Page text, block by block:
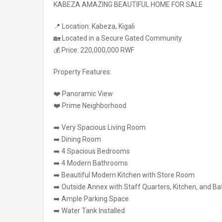
KABEZA AMAZING BEAUTIFUL HOME FOR SALE
📍 Location: Kabeza, Kigali
🏡 Located in a Secure Gated Community
💰 Price: 220,000,000 RWF
Property Features:
❤️ Panoramic View
❤️ Prime Neighborhood
➡️ Very Spacious Living Room
➡️ Dining Room
➡️ 4 Spacious Bedrooms
➡️ 4 Modern Bathrooms
➡️ Beautiful Modern Kitchen with Store Room
➡️ Outside Annex with Staff Quarters, Kitchen, and
➡️ Ample Parking Space
➡️ Water Tank Installed